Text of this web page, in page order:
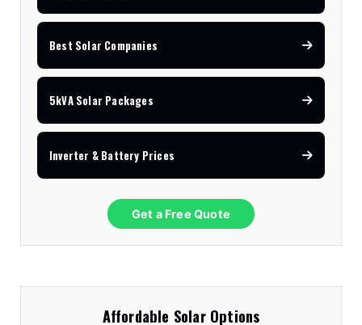
Best Solar Companies
5kVA Solar Packages
Inverter & Battery Prices
Get a Free Quote
Affordable Solar Options